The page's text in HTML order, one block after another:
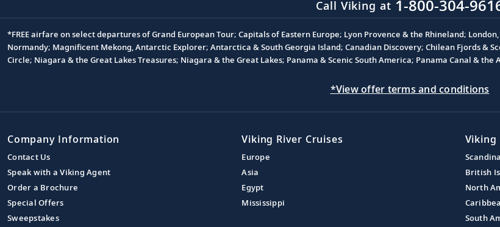
Call Viking at 1-800-304-
Footnote
*FREE airfare on select departures of Grand European Tour; Capitals of Eastern Europe; Lyon Provence & the Rhineland;
Normandy; Magnificent Mekong, Antarctic Explorer; Antarctica & South Georgia Island; Canadian Discovery; Chilean Fjords &
Circle; Niagara & the Great Lakes Treasures; Niagara & the Great Lakes; Panama & Scenic South America; Panama Canal &
*View offer terms and conditions
Company Information
Contact Us
Speak with a Viking Agent
Order a Brochure
Special Offers
Sweepstakes
Viking River Cruises
Europe
Asia
Egypt
Mississippi
Viking
British
North
South